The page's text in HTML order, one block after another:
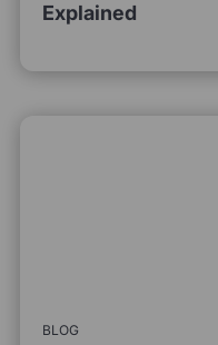
Explained
BLOG